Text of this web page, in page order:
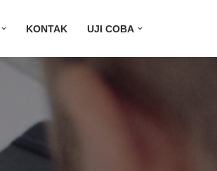
KONTAK UJI COBA